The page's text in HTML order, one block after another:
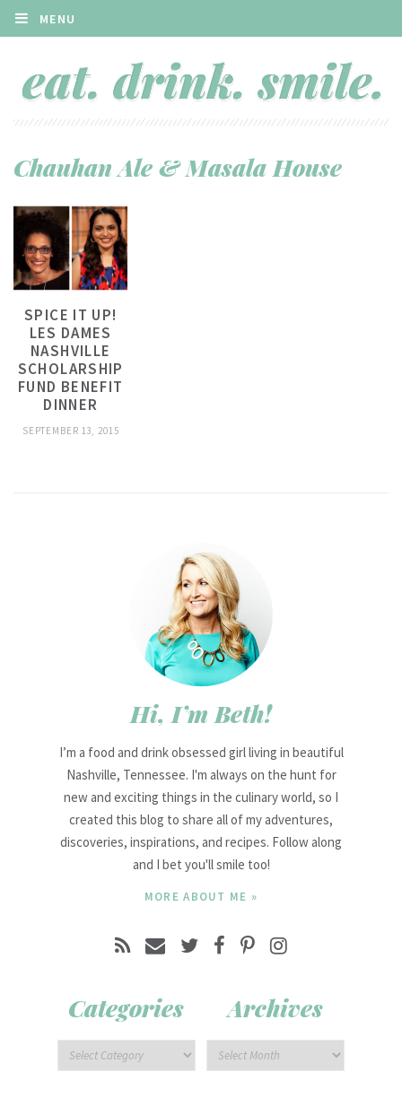
MENU
Chauhan Ale & Masala House
SPICE IT UP!
LES DAMES
NASHVILLE
SCHOLARSHIP
FUND BENEFIT
DINNER
SEPTEMBER 13, 2015
Hi, I’m Beth!
I’m a food and drink obsessed girl living in beautiful
Nashville, Tennessee. I'm always on the hunt for
new and exciting things in the culinary world, so I
created this blog to share all of my adventures,
discoveries, inspirations, and recipes. Follow along
and I bet you'll smile too!
MORE ABOUT ME »
Categories Archives